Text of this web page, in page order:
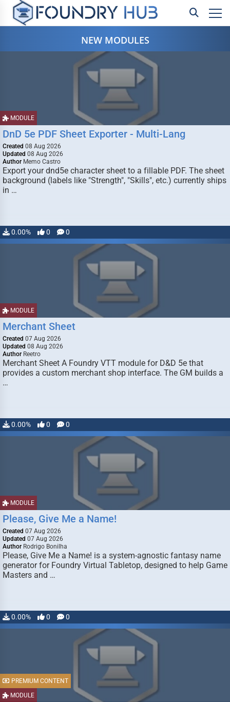
NEW MODULES
MODULE
DnD 5e PDF Sheet Exporter - Multi-Lang
Created 08 Aug 2026
Updated 08 Aug 2026
Author Memo Castro
Export your dnd5e character sheet to a fillable PDF. The sheet
background (labels like "Strength", "Skills", etc.) currently ships
in …
0.00% 0 0
MODULE
Merchant Sheet
Created 07 Aug 2026
Updated 08 Aug 2026
Author Reetro
Merchant Sheet A Foundry VTT module for D&D 5e that
provides a custom merchant shop interface. The GM builds a
…
0.00% 0 0
MODULE
Please, Give Me a Name!
Created 07 Aug 2026
Updated 07 Aug 2026
Author Rodrigo Bonilha
Please, Give Me a Name! is a system-agnostic fantasy name
generator for Foundry Virtual Tabletop, designed to help Game
Masters and …
0.00% 0 0
MODULE
PREMIUM CONTENT